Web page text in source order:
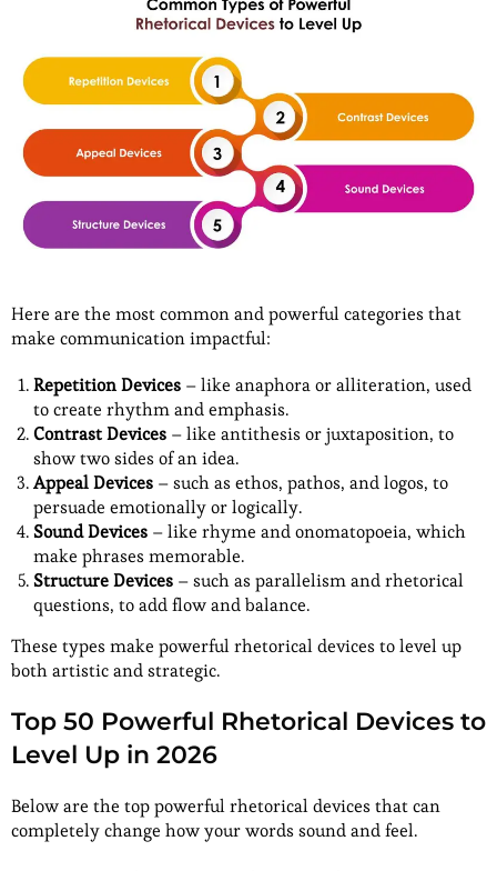
Here are the most common and powerful categories that
make communication impactful:
Repetition Devices – like anaphora or alliteration, used
to create rhythm and emphasis.
Contrast Devices – like antithesis or juxtaposition, to
show two sides of an idea.
Appeal Devices – such as ethos, pathos, and logos, to
persuade emotionally or logically.
Sound Devices – like rhyme and onomatopoeia, which
make phrases memorable.
Structure Devices – such as parallelism and rhetorical
questions, to add flow and balance.
These types make powerful rhetorical devices to level up
both artistic and strategic.
Top 50 Powerful Rhetorical Devices to
Level Up in 2026
Below are the top powerful rhetorical devices that can
completely change how your words sound and feel.